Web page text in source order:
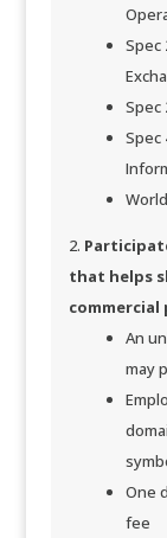
Spec
Spec
Spec
that helps
An
may
One
fee